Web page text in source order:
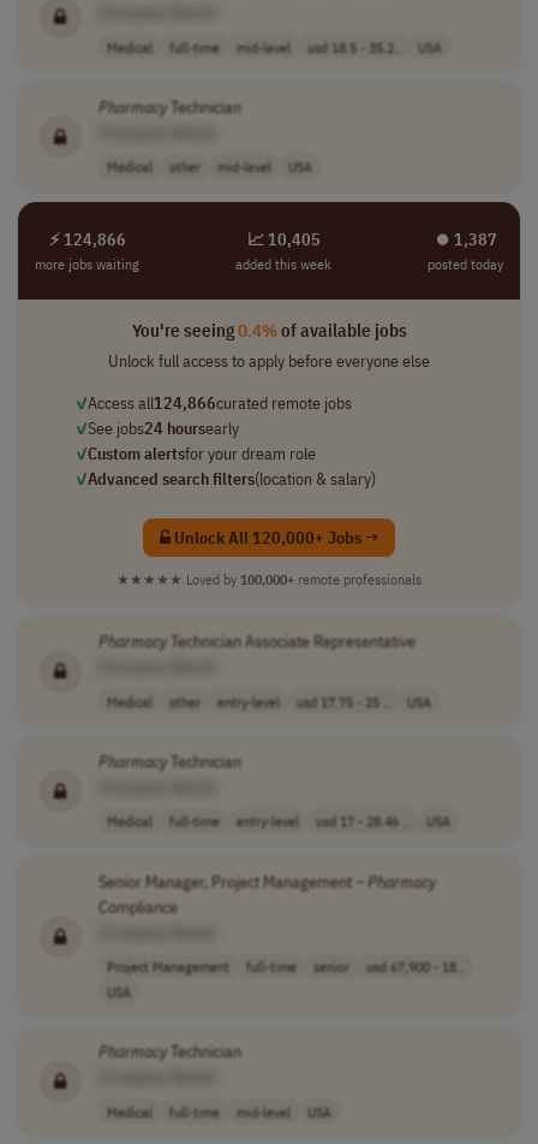
Medical full-time mid-level usd 18.5 - 35.2.. USA
PharmacyTechnician
Medical other mid-level USA
⚡ 124,866
more jobs waiting
📈 10,405
added this week
⏺︎ 1,387
posted today
You're seeing0.4%of available jobs
Unlock full access to apply before everyone else
✓Access all124,866curated remote jobs
✓See jobs24 hoursearly
✓Custom alertsfor your dream role
✓Advanced search filters(location & salary)
Unlock All 120,000+ Jobs →
★★★★★ Loved by 100,000+ remote professionals
PharmacyTechnician Associate Representative
Medical other entry-level usd 17.75 - 25 .. USA
PharmacyTechnician
Medical full-time entry-level usd 17 - 28.46 .. USA
Senior Manager, Project Management – Pharmacy
Compliance
Project Management full-time senior
usd 67,900 - 18..
USA
PharmacyTechnician
Medical full-time mid-level USA